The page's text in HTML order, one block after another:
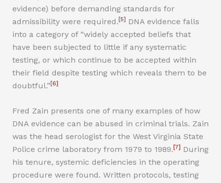
evidence) before demanding standards for
admissibility were required.[5] DNA evidence falls
into a category of “widely accepted beliefs that
have been subjected to little if any systematic
testing, or which continue to be accepted within
their field despite testing which reveals them to be
doubtful.”[6]
Fred Zain presents one of many examples of how
DNA evidence can be abused in criminal trials. Zain
was the head serologist for the West Virginia State
Police crime laboratory from 1979 to 1989. [7] During
his tenure, systemic deficiencies in the operating
procedure were found. Written protocols, testing